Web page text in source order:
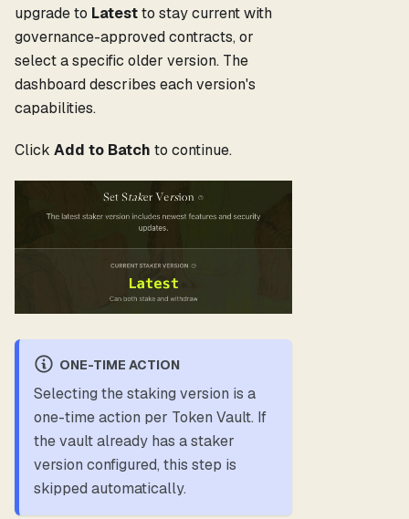
upgrade to Latestto stay current with
governance-approved contracts, or
select a specific older version. The
dashboard describes each version's
capabilities.
Click Add to Batch to continue.
ONE-TIME ACTION
Selecting the staking version is a
one-time action per Token Vault. If
the vault already has a staker
version configured, this step is
skipped automatically.